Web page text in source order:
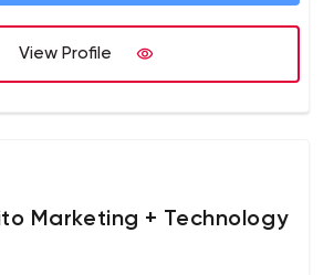
View Profile
Marketing + Technology